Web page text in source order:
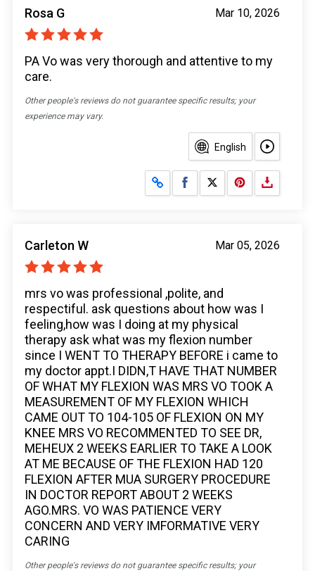
Mar 10, 2026
Rosa G
PA Vo was very thorough and attentive to my
care.
Other people's reviews do not guarantee specific results; your
experience may vary.
English
Share on Facebook
Share on X
Mar 05, 2026
Carleton W
mrs vo was professional ,polite, and
respectiful. ask questions about how was I
feeling,how was I doing at my physical
therapy ask what was my flexion number
since I WENT TO THERAPY BEFORE i came to
my doctor appt.I DIDN,T HAVE THAT NUMBER
OF WHAT MY FLEXION WAS MRS VO TOOK A
MEASUREMENT OF MY FLEXION WHICH
CAME OUT TO 104-105 OF FLEXION ON MY
KNEE MRS VO RECOMMENTED TO SEE DR,
MEHEUX 2 WEEKS EARLIER TO TAKE A LOOK
AT ME BECAUSE OF THE FLEXION HAD 120
FLEXION AFTER MUA SURGERY PROCEDURE
IN DOCTOR REPORT ABOUT 2 WEEKS
AGO.MRS. VO WAS PATIENCE VERY
CONCERN AND VERY IMFORMATIVE VERY
CARING
Other people's reviews do not guarantee specific results; your